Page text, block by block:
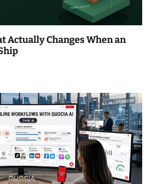
Actually Changes When an